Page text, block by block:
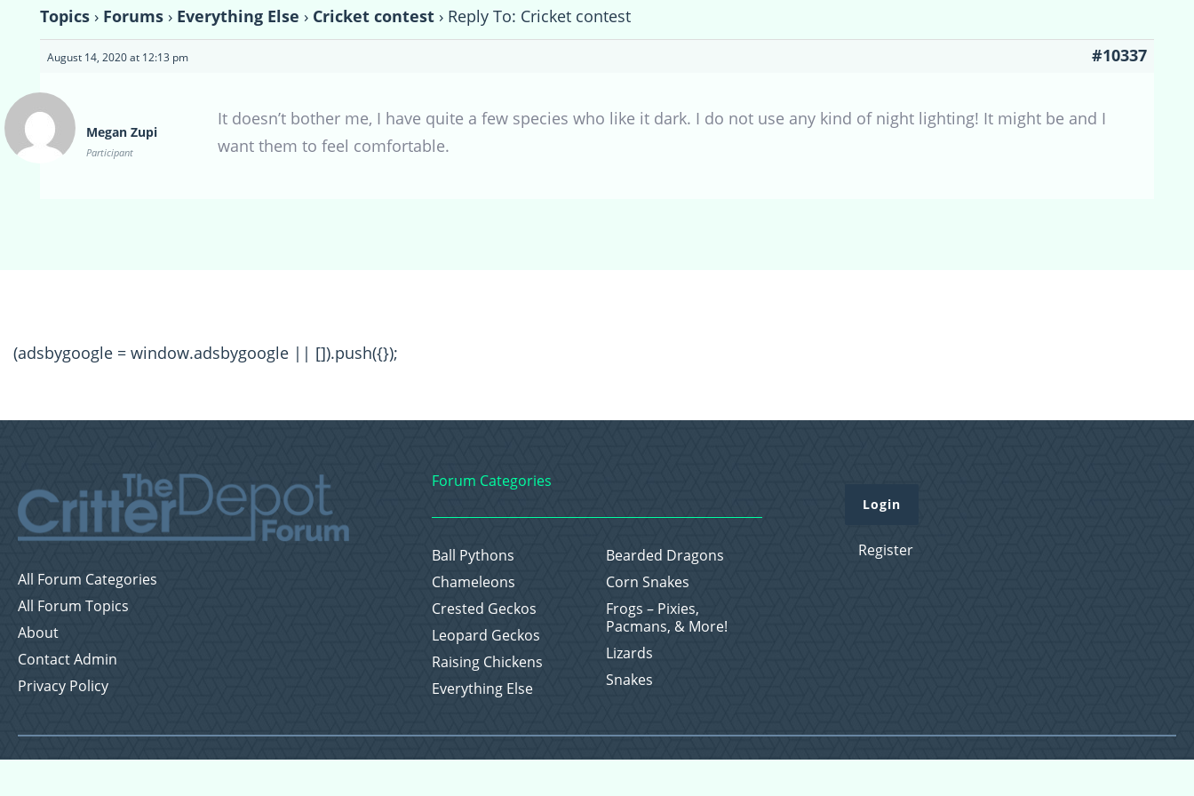
Topics › Forums › Everything Else › Cricket contest › Reply To: Cricket contest
August 14, 2020 at 12:13 pm #10337
Megan Zupi
Participant
It doesn’t bother me, I have quite a few species who like it dark. I do not use any kind of night lighting! It might be and I
want them to feel comfortable.
(adsbygoogle = window.adsbygoogle || []).push({});
All Forum Categories
All Forum Topics
About
Contact Admin
Privacy Policy
Forum Categories
Ball Pythons
Bearded Dragons
Chameleons
Corn Snakes
Crested Geckos
Frogs – Pixies,
Pacmans, & More!
Leopard Geckos
Lizards
Raising Chickens
Snakes
Everything Else
Login
Register